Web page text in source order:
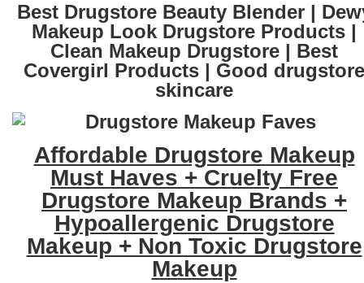
Best Drugstore Beauty Blender |
Makeup Look Drugstore Products |
Clean Makeup Drugstore | Best
Covergirl Products | Good drugstore
skincare
Affordable Drugstore Makeup
Must Haves + Cruelty Free
Drugstore Makeup Brands +
Hypoallergenic Drugstore
Makeup + Non Toxic Drugstore
Makeup